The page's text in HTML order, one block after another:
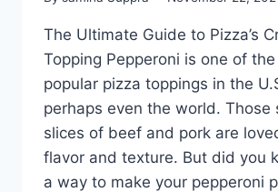
The Ultimate Guide to Pizza’s
Topping Pepperoni is one of
popular pizza toppings in the
perhaps even the world. Those
slices of beef and pork are
flavor and texture. But did you
a way to make your pepperoni